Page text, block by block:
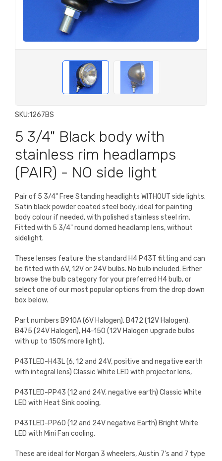
SKU:1267BS
5 3/4" Black body with
stainless rim headlamps
(PAIR) - NO side light
Pair of 5 3/4" Free Standing headlights WITHOUT side lights.
Satin black powder coated steel body, ideal for painting
body colour if needed, with polished stainless steel rim.
Fitted with 5 3/4" round domed headlamp lens, without
sidelight.
These lenses feature the standard H4 P43T fitting and can
be fitted with 6V, 12V or 24V bulbs. No bulb included. Either
browse the bulb category for your preferred H4 bulb, or
select one of our most popular options from the drop down
box below.
Part numbers B910A (6V Halogen), B472 (12V Halogen),
B475 (24V Halogen), H4-150 (12V Halogen upgrade bulbs
with up to 150% more light),
P43TLED-H43L (6, 12 and 24V, positive and negative earth
with integral lens) Classic White LED with projector lens,
P43TLED-PP43 (12 and 24V, negative earth) Classic White
LED with Heat Sink cooling,
P43TLED-PP60 (12 and 24V negative Earth) Bright White
LED with Mini Fan cooling.
These are ideal for Morgan 3 wheelers, Austin 7's and 7 type